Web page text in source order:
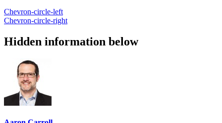
Chevron-circle-left
Chevron-circle-right
Hidden information below